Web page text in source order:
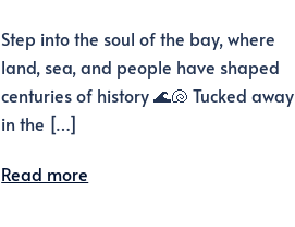
Step into the soul of the bay, where
land, sea, and people have shaped
centuries of history 🌊🐚 Tucked away
in the […]
Read more